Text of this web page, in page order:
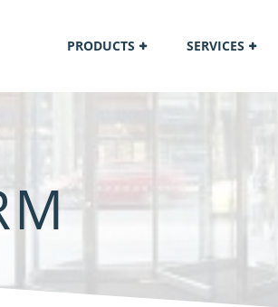
PRODUCTS SERVICES